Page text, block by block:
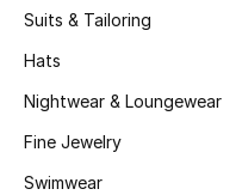
Shop New Brands
Men
View All
Suits & Tailoring
Hats
Nightwear & Loungewear
Fine Jewelry
Swimwear